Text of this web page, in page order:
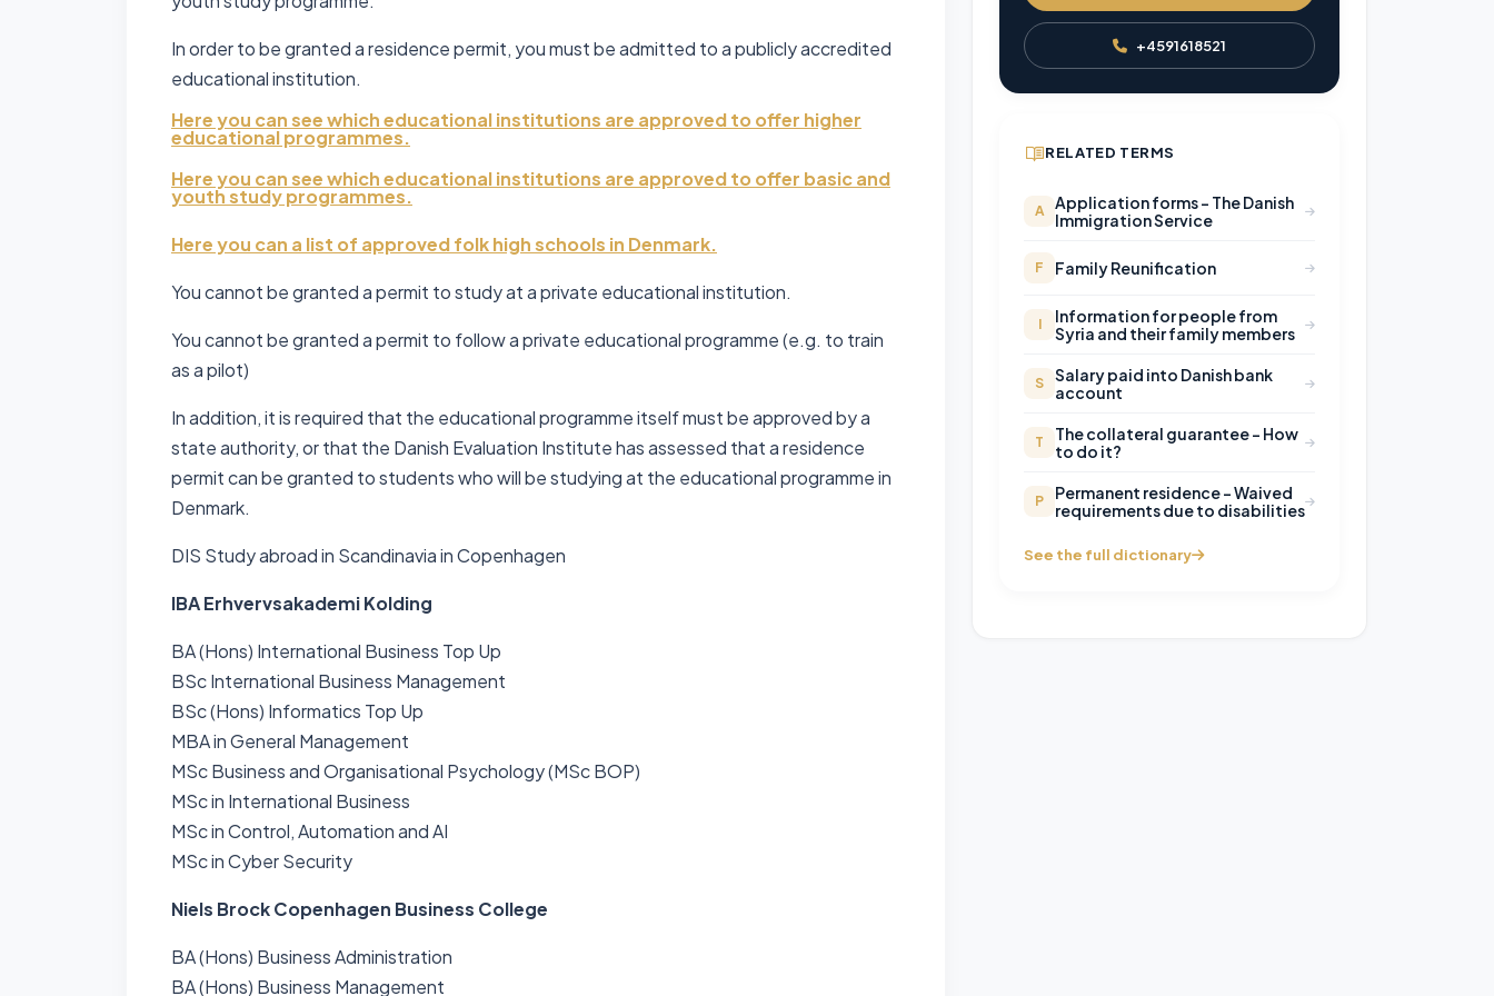
In order to be granted a residence permit, you must be admitted to a publicly accredited
educational institution.
Here you can see which educational institutions are approved to offer higher
educational programmes.
Here you can see which educational institutions are approved to offer basic and
youth study programmes.
Here you can a list of approved folk high schools in Denmark.
You cannot be granted a permit to study at a private educational institution.
You cannot be granted a permit to follow a private educational programme (e.g. to train
as a pilot)
In addition, it is required that the educational programme itself must be approved by a
state authority, or that the Danish Evaluation Institute has assessed that a residence
permit can be granted to students who will be studying at the educational programme in
Denmark.
DIS Study abroad in Scandinavia in Copenhagen
IBA Erhvervsakademi Kolding
BA (Hons) International Business Top Up
BSc International Business Management
BSc (Hons) Informatics Top Up
MBA in General Management
MSc Business and Organisational Psychology (MSc BOP)
MSc in International Business
MSc in Control, Automation and AI
MSc in Cyber Security
Niels Brock Copenhagen Business College
BA (Hons) Business Administration
BA (Hons) Business Management
+4591618521
RELATED TERMS
A
Application forms – The Danish
Immigration Service
F Family Reunification
I
Information for people from
Syria and their family members
S
Salary paid into Danish bank
account
T
The collateral guarantee – How
to do it?
P
Permanent residence – Waived
requirements due to disabilities
See the full dictionary